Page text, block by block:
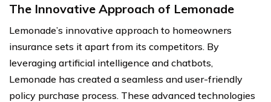
The Innovative Approach of Lemonade
Lemonade’s innovative approach to homeowners
insurance sets it apart from its competitors. By
leveraging artificial intelligence and chatbots,
Lemonade has created a seamless and user-friendly
policy purchase process. These advanced technologies